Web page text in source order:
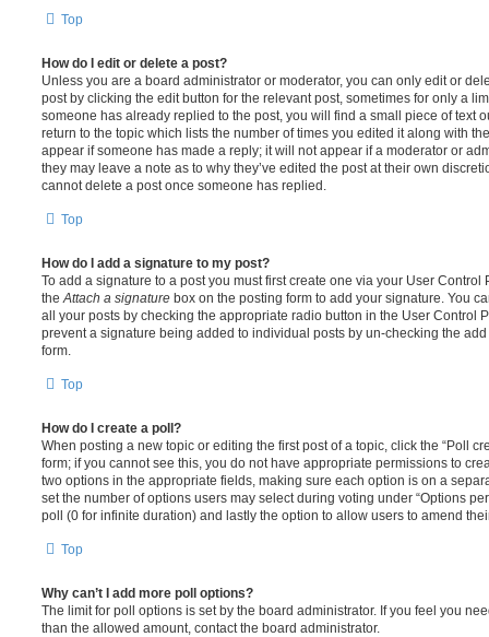
Top
How do I edit or delete a post?
Unless you are a board administrator or moderator, you can only edit or
post by clicking the edit button for the relevant post, sometimes for only a
someone has already replied to the post, you will find a small piece of text
return to the topic which lists the number of times you edited it along with
appear if someone has made a reply; it will not appear if a moderator or
they may leave a note as to why they’ve edited the post at their own
cannot delete a post once someone has replied.
Top
How do I add a signature to my post?
To add a signature to a post you must first create one via your User
the Attach a signature box on the posting form to add your signature. You
all your posts by checking the appropriate radio button in the User Control
prevent a signature being added to individual posts by un-checking the
form.
Top
How do I create a poll?
When posting a new topic or editing the first post of a topic, click the “Poll
form; if you cannot see this, you do not have appropriate permissions to
two options in the appropriate fields, making sure each option is on a
set the number of options users may select during voting under “Options
poll (0 for infinite duration) and lastly the option to allow users to amend
Top
Why can’t I add more poll options?
The limit for poll options is set by the board administrator. If you feel you
than the allowed amount, contact the board administrator.